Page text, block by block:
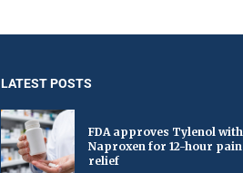
LATEST POSTS
FDA approves Tylenol with
Naproxen for 12-hour pain
relief